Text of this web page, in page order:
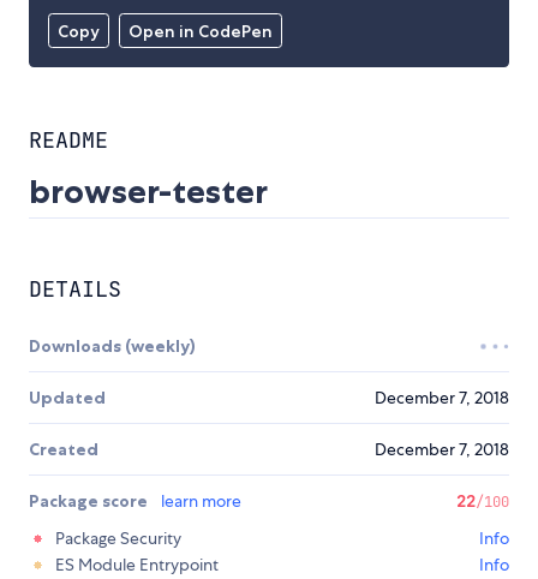
Copy Open in CodePen
README
browser-tester
DETAILS
Downloads (weekly)
Updated December 7, 2018
Created December 7, 2018
Package score learn more 22/100
Package Security
Info
ES Module Entrypoint
Info